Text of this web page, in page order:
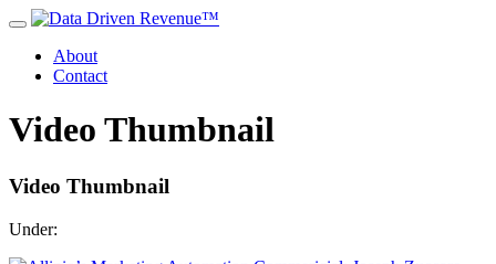
About
Contact
Video Thumbnail
Video Thumbnail
Under: